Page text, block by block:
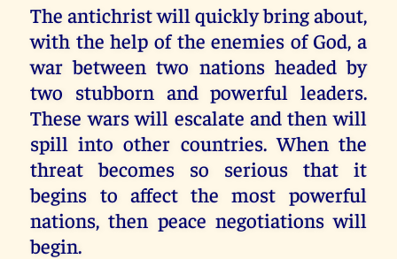
The antichrist will quickly bring about,
with the help of the enemies of God, a
war between two nations headed by
two stubborn and powerful leaders.
These wars will escalate and then will
spill into other countries. When the
threat becomes so serious that it
begins to affect the most powerful
nations, then peace negotiations will
begin.